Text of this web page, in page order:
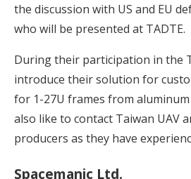
the discussion with US and EU
who will be presented at TADTE.
During their participation in the
introduce their solution for
for 1-27U frames from
also like to contact Taiwan UAV
producers as they have
Spacemanic Ltd.